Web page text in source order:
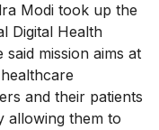
Modi took up the
Digital Health
mission aims at
and their patients
allowing them to